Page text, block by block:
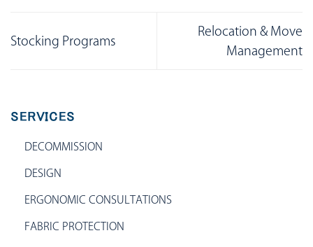
SERVICES
DECOMMISSION
DESIGN
ERGONOMIC CONSULTATIONS
FABRIC PROTECTION
Stocking Programs
Relocation & Move
Management